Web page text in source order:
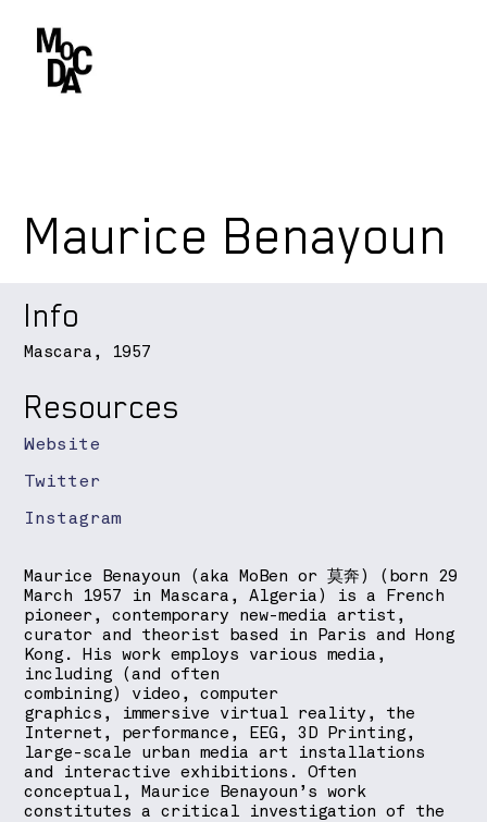
Maurice Benayoun
Maurice Benayoun (aka MoBen or 莫奔) (born 29
March 1957 in Mascara, Algeria) is a French
pioneer, contemporary new-media artist,
curator and theorist based in Paris and Hong
Kong. His work employs various media,
including (and often
combining) video, computer
graphics, immersive virtual reality, the
Internet, performance, EEG, 3D Printing,
large-scale urban media art installations
and interactive exhibitions. Often
conceptual, Maurice Benayoun’s work
constitutes a critical investigation of the
Info
Instagram
Mascara, 1957
Resources
Website
Twitter